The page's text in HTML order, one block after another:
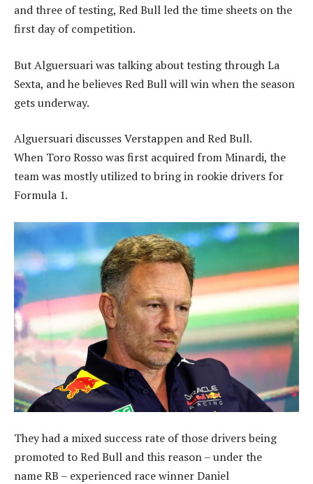
and three of testing, Red Bull led the time sheets on the
first day of competition.
But Alguersuari was talking about testing through La
Sexta, and he believes Red Bull will win when the season
gets underway.
Alguersuari discusses Verstappen and Red Bull.
When Toro Rosso was first acquired from Minardi, the
team was mostly utilized to bring in rookie drivers for
Formula 1.
They had a mixed success rate of those drivers being
promoted to Red Bull and this reason – under the
name RB – experienced race winner Daniel